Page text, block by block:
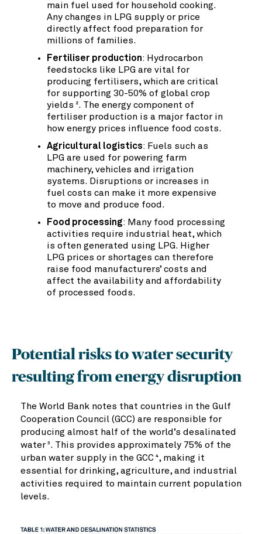
main fuel used for household cooking.
Any changes in LPG supply or price
directly affect food preparation for
millions of families.
Fertiliser production: Hydrocarbon
feedstocks like LPG are vital for
producing fertilisers, which are critical
for supporting 30-50% of global crop
yields
2. The energy component of
fertiliser production is a major factor in
how energy prices influence food costs.
Agricultural logistics: Fuels such as
LPG are used for powering farm
machinery, vehicles and irrigation
systems. Disruptions or increases in
fuel costs can make it more expensive
to move and produce food.
Food processing: Many food processing
activities require industrial heat, which
is often generated using LPG. Higher
LPG prices or shortages can therefore
raise food manufacturers’ costs and
affect the availability and affordability
of processed foods.
Potential risks to water security
resulting from energy disruption
The World Bank notes that countries in the Gulf
Cooperation Council (GCC) are responsible for
producing almost half of the world’s desalinated
water 3 . This provides approximately 75% of the
urban water supply in the GCC 4, making it
essential for drinking, agriculture, and industrial
activities required to maintain current population
levels.